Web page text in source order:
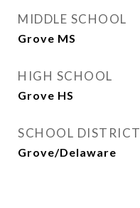
MIDDLE SCHOOL
Grove MS
HIGH SCHOOL
Grove HS
SCHOOL DISTRICT
Grove/Delaware